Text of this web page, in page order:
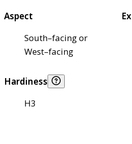
Aspect
South–facing or
West–facing
Hardiness
H3